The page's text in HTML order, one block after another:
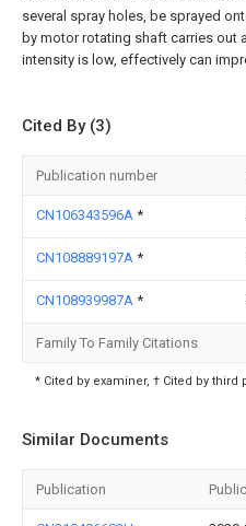
several spray holes, be sprayed
by motor rotating shaft carries out
intensity is low, effectively can
Cited By (3)
Publication number
CN106343596A *
CN108889197A *
CN108939987A *
Family To Family Citations
* Cited by examiner, † Cited by third
Similar Documents
Publication